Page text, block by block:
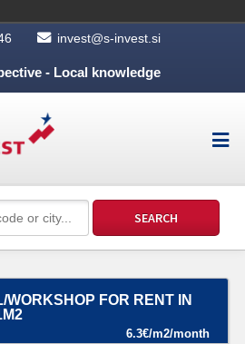
invest@s-invest.si
- Local knowledge
WORKSHOP FOR RENT IN
6.3€/m2/month